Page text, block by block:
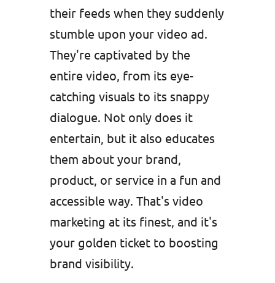
their feeds when they suddenly
stumble upon your video ad.
They're captivated by the
entire video, from its eye-
catching visuals to its snappy
dialogue. Not only does it
entertain, but it also educates
them about your brand,
product, or service in a fun and
accessible way. That's video
marketing at its finest, and it's
your golden ticket to boosting
brand visibility.